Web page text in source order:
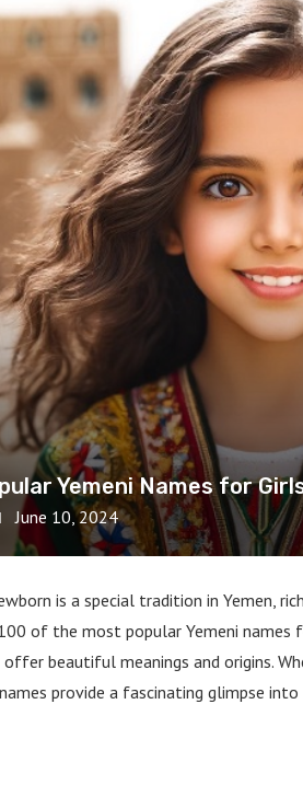
Yemeni Names for
June 10, 2024
is a special tradition in Yemen,
of the most popular Yemeni names
beautiful meanings and origins.
provide a fascinating glimpse